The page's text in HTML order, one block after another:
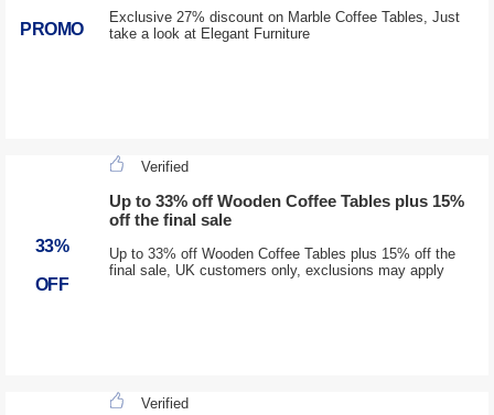
PROMO
Exclusive 27% discount on Marble Coffee Tables, Just
take a look at Elegant Furniture
33%
OFF
Verified
Up to 33% off Wooden Coffee Tables plus 15%
off the final sale
Up to 33% off Wooden Coffee Tables plus 15% off the
final sale, UK customers only, exclusions may apply
Verified